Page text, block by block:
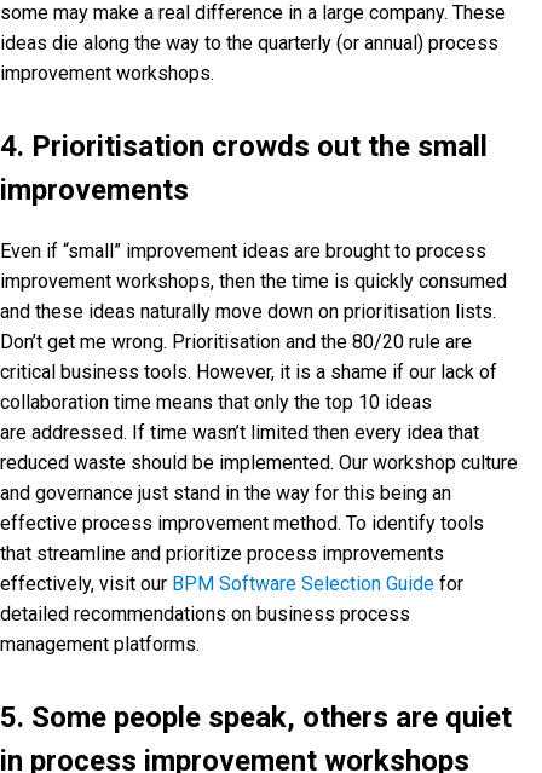
some may make a real difference in a large company. These
ideas die along the way to the quarterly (or annual) process
improvement workshops.
4. Prioritisation crowds out the small
improvements
Even if “small” improvement ideas are brought to process
improvement workshops, then the time is quickly consumed
and these ideas naturally move down on prioritisation lists.
Don’t get me wrong. Prioritisation and the 80/20 rule are
critical business tools. However, it is a shame if our lack of
collaboration time means that only the top 10 ideas
are addressed. If time wasn’t limited then every idea that
reduced waste should be implemented. Our workshop culture
and governance just stand in the way for this being an
effective process improvement method. To identify tools
that streamline and prioritize process improvements
effectively, visit our BPM Software Selection Guide for
detailed recommendations on business process
management platforms.
5. Some people speak, others are quiet
in process improvement workshops